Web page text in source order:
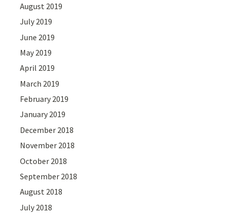
August 2019
July 2019
June 2019
May 2019
April 2019
March 2019
February 2019
January 2019
December 2018
November 2018
October 2018
September 2018
August 2018
July 2018